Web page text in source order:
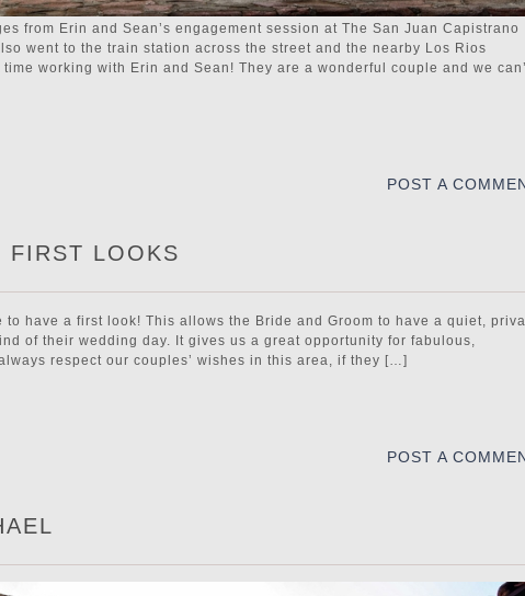
from Erin and Sean’s engagement session at The San Juan Capistrano
went to the train station across the street and the nearby Los Rios
working with Erin and Sean! They are a wonderful couple and we
POST A
FIRST LOOKS
have a first look! This allows the Bride and Groom to have a quiet,
of their wedding day. It gives us a great opportunity for fabulous,
respect our couples’ wishes in this area, if they […]
POST A